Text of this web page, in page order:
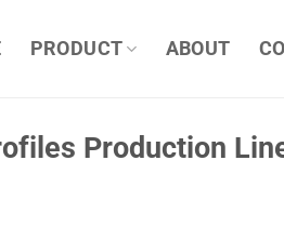
PRODUCT ABOUT
Production